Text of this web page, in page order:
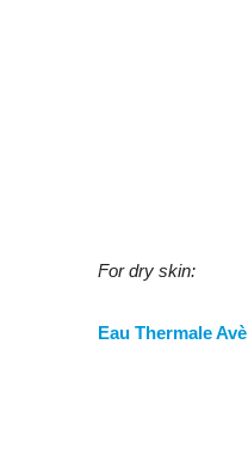
For dry skin:
Eau Thermale